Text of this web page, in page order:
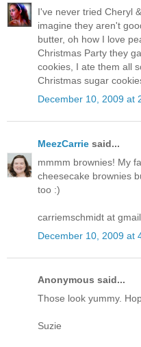
I've never tried Cheryl
imagine they aren't
butter, oh how I love
Christmas Party they
cookies, I ate them all
Christmas sugar
December 10, 2009 at
MeezCarrie said...
mmmm brownies! My
cheesecake brownies
too :)
carriemschmidt at
December 10, 2009 at
Anonymous said...
Those look yummy.
Suzie